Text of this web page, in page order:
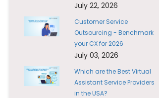
July 22, 2026
Customer Service
Outsourcing - Benchmark
your CX for 2026
July 03, 2026
Which are the Best Virtual
Assistant Service Providers
in the USA?